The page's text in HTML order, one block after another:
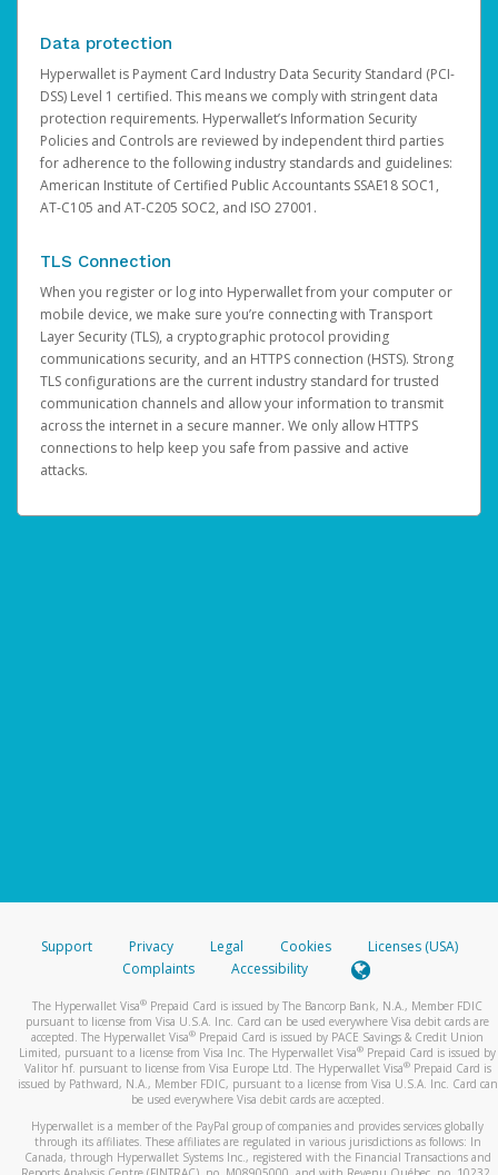
Data protection
Hyperwallet is Payment Card Industry Data Security Standard (PCI-
DSS) Level 1 certified. This means we comply with stringent data
protection requirements. Hyperwallet’s Information Security
Policies and Controls are reviewed by independent third parties
for adherence to the following industry standards and guidelines:
American Institute of Certified Public Accountants SSAE18 SOC1,
AT-C105 and AT-C205 SOC2, and ISO 27001.
TLS Connection
When you register or log into Hyperwallet from your computer or
mobile device, we make sure you’re connecting with Transport
Layer Security (TLS), a cryptographic protocol providing
communications security, and an HTTPS connection (HSTS). Strong
TLS configurations are the current industry standard for trusted
communication channels and allow your information to transmit
across the internet in a secure manner. We only allow HTTPS
connections to help keep you safe from passive and active
attacks.
Support Privacy Legal Cookies
Licenses (USA)
Complaints
Accessibility
The Hyperwallet Visa® Prepaid Card is issued by The Bancorp Bank, N.A., Member FDIC
pursuant to license from Visa U.S.A. Inc. Card can be used everywhere Visa debit cards are
accepted. The Hyperwallet Visa® Prepaid Card is issued by PACE Savings & Credit Union
Limited, pursuant to a license from Visa Inc. The Hyperwallet Visa® Prepaid Card is issued by
Valitor hf. pursuant to license from Visa Europe Ltd. The Hyperwallet Visa®Prepaid Card is
issued by Pathward, N.A., Member FDIC, pursuant to a license from Visa U.S.A. Inc. Card can
be used everywhere Visa debit cards are accepted.
Hyperwallet is a member of the PayPal group of companies and provides services globally
through its affiliates. These affiliates are regulated in various jurisdictions as follows: In
Canada, through Hyperwallet Systems Inc., registered with the Financial Transactions and